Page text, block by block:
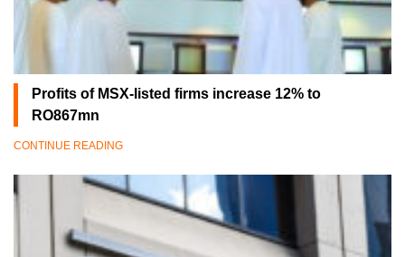
Profits of MSX-listed firms increase 12% to
RO867mn
CONTINUE READING